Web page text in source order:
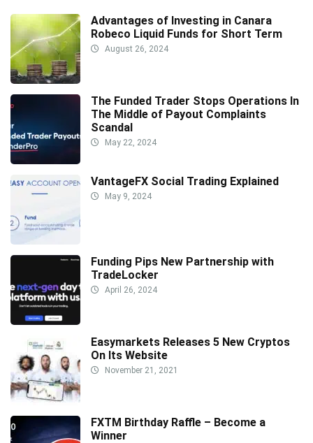
Advantages of Investing in Canara
Robeco Liquid Funds for Short Term
August 26, 2024
The Funded Trader Stops Operations In
The Middle of Payout Complaints
Scandal
May 22, 2024
VantageFX Social Trading Explained
May 9, 2024
Funding Pips New Partnership with
TradeLocker
April 26, 2024
Easymarkets Releases 5 New Cryptos
On Its Website
November 21, 2021
FXTM Birthday Raffle – Become a
Winner